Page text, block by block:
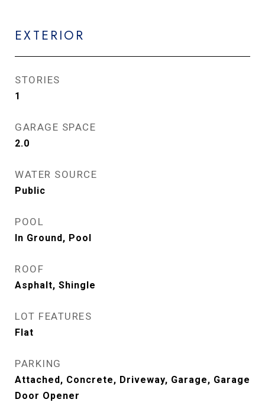
EXTERIOR
STORIES
1
GARAGE SPACE
2.0
WATER SOURCE
Public
POOL
In Ground, Pool
ROOF
Asphalt, Shingle
LOT FEATURES
Flat
PARKING
Attached, Concrete, Driveway, Garage, Garage
Door Opener